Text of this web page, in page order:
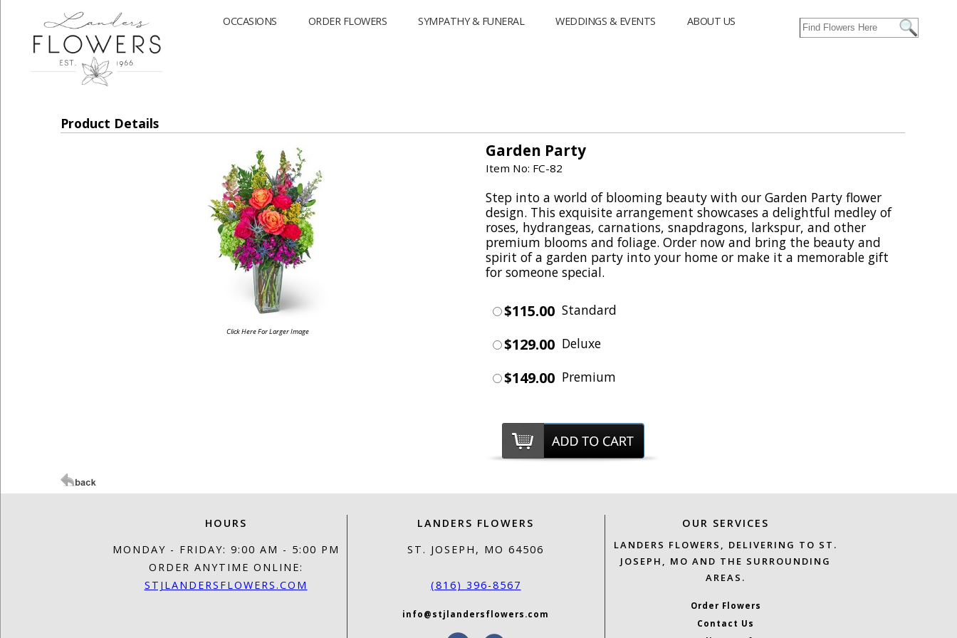
OCCASIONS ORDER FLOWERS SYMPATHY & FUNERAL WEDDINGS & EVENTS ABOUT US
Product Details
Click Here For Larger Image
Garden Party
Item No: FC-82
Step into a world of blooming beauty with our Garden Party flower
design. This exquisite arrangement showcases a delightful medley of
roses, hydrangeas, carnations, snapdragons, larkspur, and other
premium blooms and foliage. Order now and bring the beauty and
spirit of a garden party into your home or make it a memorable gift
for someone special.
$115.00 Standard
$129.00 Deluxe
$149.00 Premium
HOURS
MONDAY - FRIDAY: 9:00 AM - 5:00 PM
ORDER ANYTIME ONLINE:
STJLANDERSFLOWERS.COM
LANDERS FLOWERS
ST. JOSEPH, MO 64506
(816) 396-8567
info@stjlandersflowers.com
OUR SERVICES
LANDERS FLOWERS, DELIVERING TO ST.
JOSEPH, MO AND THE SURROUNDING
AREAS.
Order Flowers
Contact Us